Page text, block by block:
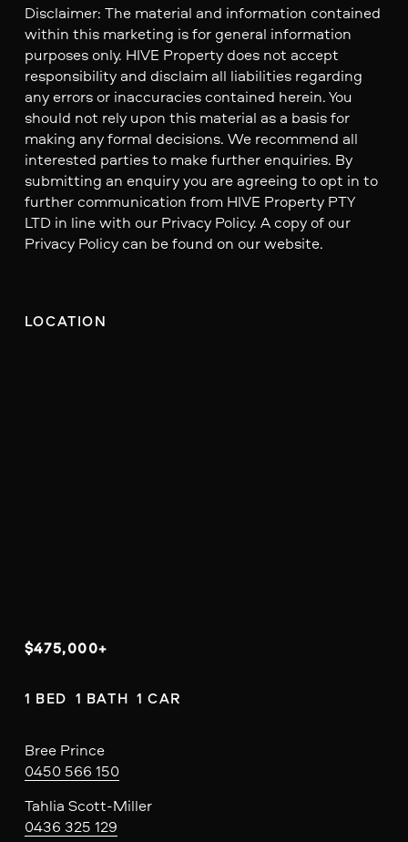
Disclaimer: The material and information contained
within this marketing is for general information
purposes only. HIVE Property does not accept
responsibility and disclaim all liabilities regarding
any errors or inaccuracies contained herein. You
should not rely upon this material as a basis for
making any formal decisions. We recommend all
interested parties to make further enquiries. By
submitting an enquiry you are agreeing to opt in to
further communication from HIVE Property PTY
LTD in line with our Privacy Policy. A copy of our
Privacy Policy can be found on our website.
LOCATION
$475,000+
1 BED  1 BATH  1 CAR
Bree Prince
0450 566 150
Tahlia Scott-Miller
0436 325 129